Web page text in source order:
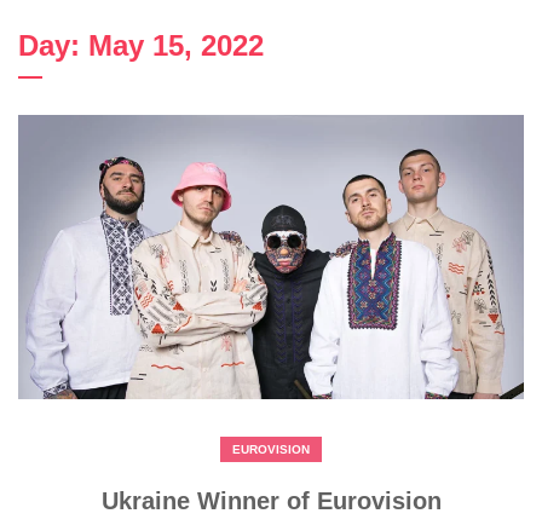
Day: May 15, 2022
EUROVISION
Ukraine Winner of Eurovision